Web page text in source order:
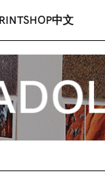
SHOP中文